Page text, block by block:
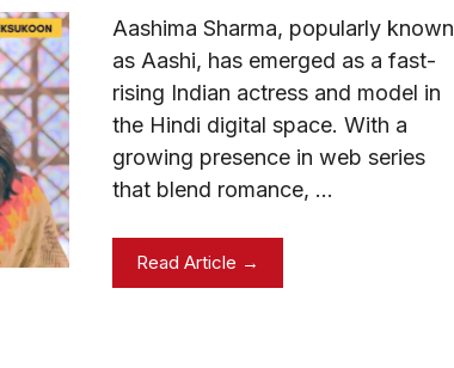
Aashima Sharma, popularly known
as Aashi, has emerged as a fast-
rising Indian actress and model in
the Hindi digital space. With a
growing presence in web series
that blend romance, …
Read Article →